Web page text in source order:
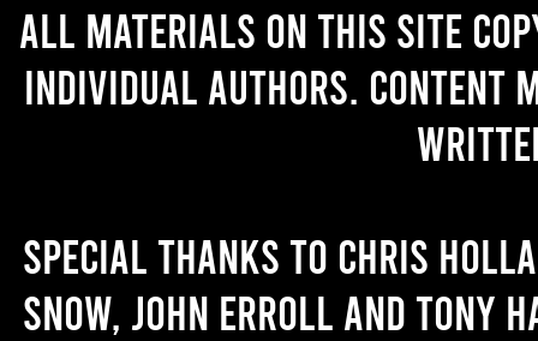
All materials on this site
individual authors. Content
Special thanks to Chris
Snow, John Erroll and Tony